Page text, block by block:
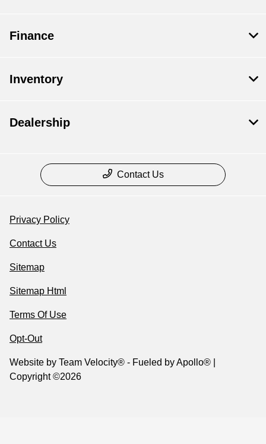
Finance
Inventory
Dealership
Contact Us
Privacy Policy
Contact Us
Sitemap
Sitemap Html
Terms Of Use
Opt-Out
Website by Team Velocity® - Fueled by Apollo® |
Copyright ©2026